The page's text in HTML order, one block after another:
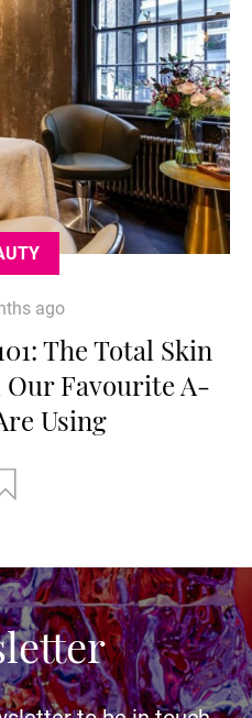
ago
The Total Skin
Favourite A-
Using